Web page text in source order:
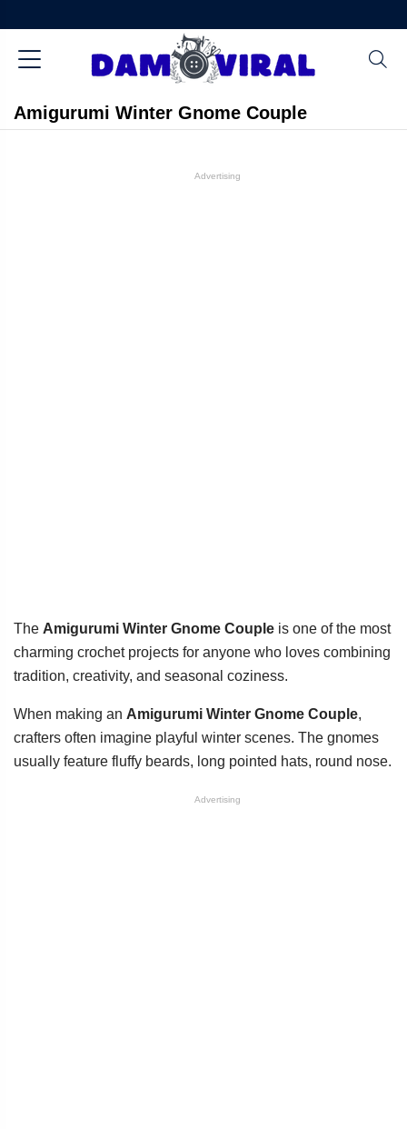
Amigurumi Winter Gnome Couple
Advertising
The Amigurumi Winter Gnome Couple is one of the most
charming crochet projects for anyone who loves combining
tradition, creativity, and seasonal coziness.
When making an Amigurumi Winter Gnome Couple,
crafters often imagine playful winter scenes. The gnomes
usually feature fluffy beards, long pointed hats, round nose.
Advertising